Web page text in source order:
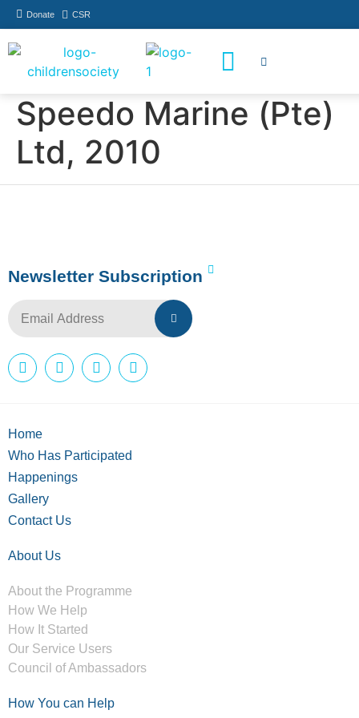
Donate CSR
Speedo Marine (Pte)
Ltd, 2010
Newsletter Subscription
Home
Who Has Participated
Happenings
Gallery
Contact Us
About Us
About the Programme
How We Help
How It Started
Our Service Users
Council of Ambassadors
How You can Help